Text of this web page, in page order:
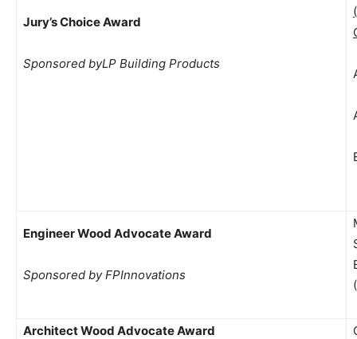
Jury’s Choice Award
Sponsored byLP Building Products
Engineer Wood Advocate Award
Sponsored by FPInnovations
Architect Wood Advocate Award